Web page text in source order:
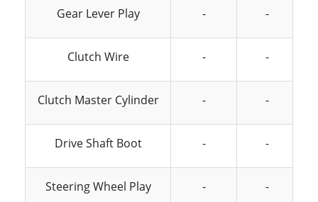
Gear Lever Play - -
Clutch Wire - -
Clutch Master Cylinder - -
Drive Shaft Boot - -
Steering Wheel Play - -